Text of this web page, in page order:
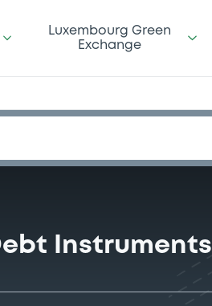
Luxembourg Green
Exchange
Instruments